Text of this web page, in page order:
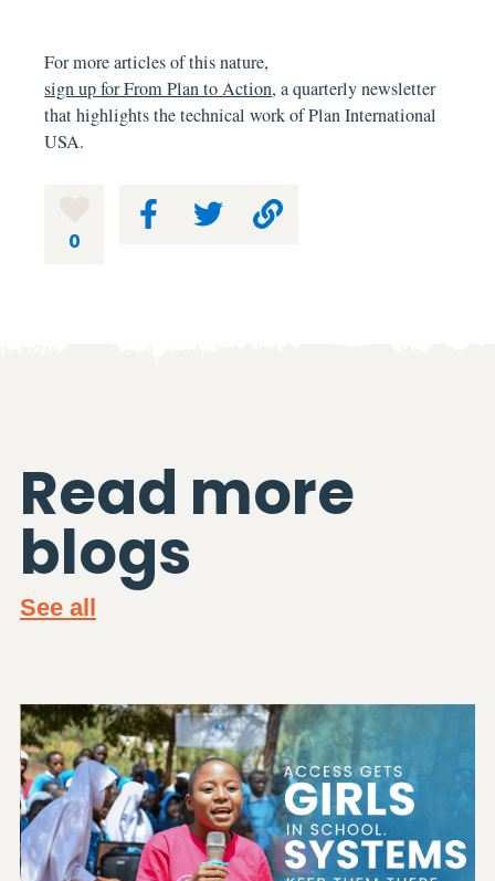
0
For more articles of this nature,
sign up for From Plan to Action, a quarterly newsletter
that highlights the technical work of Plan International
USA.
Read more
blogs
See all